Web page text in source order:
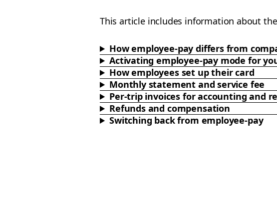
This article includes information about
How employee-pay differs from
Activating employee-pay mode for
How employees set up their card
Monthly statement and service fee
Per-trip invoices for accounting and
Refunds and compensation
Switching back from employee-pay